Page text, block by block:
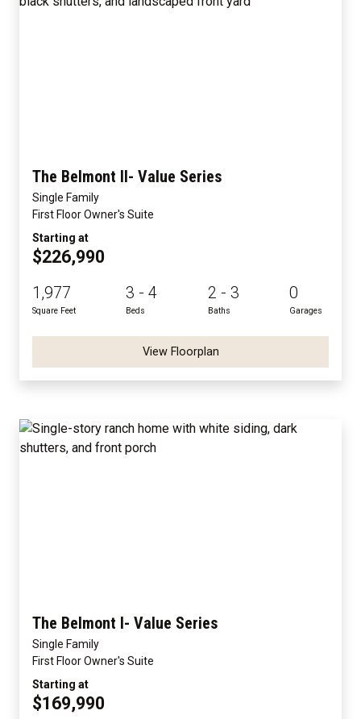
The Belmont II- Value Series
Single Family
First Floor Owner's Suite
Starting at
$226,990
1,977
Square Feet
3 - 4
Beds
2 - 3
Baths
0
Garages
View Floorplan
The Belmont I- Value Series
Single Family
First Floor Owner's Suite
Starting at
$169,990